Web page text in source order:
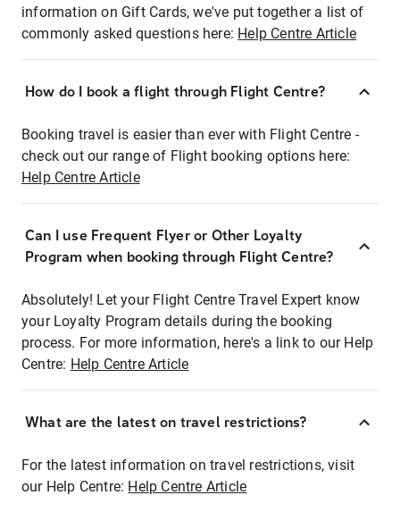
information on Gift Cards, we've put together a list of
commonly asked questions here: Help Centre Article
How do I book a flight through Flight Centre?
Booking travel is easier than ever with Flight Centre -
check out our range of Flight booking options here:
Help Centre Article
Can I use Frequent Flyer or Other Loyalty
Program when booking through Flight Centre?
Absolutely! Let your Flight Centre Travel Expert know
your Loyalty Program details during the booking
process. For more information, here's a link to our Help
Centre: Help Centre Article
What are the latest on travel restrictions?
For the latest information on travel restrictions, visit
our Help Centre: Help Centre Article